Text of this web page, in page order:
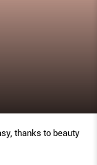
thanks to beauty